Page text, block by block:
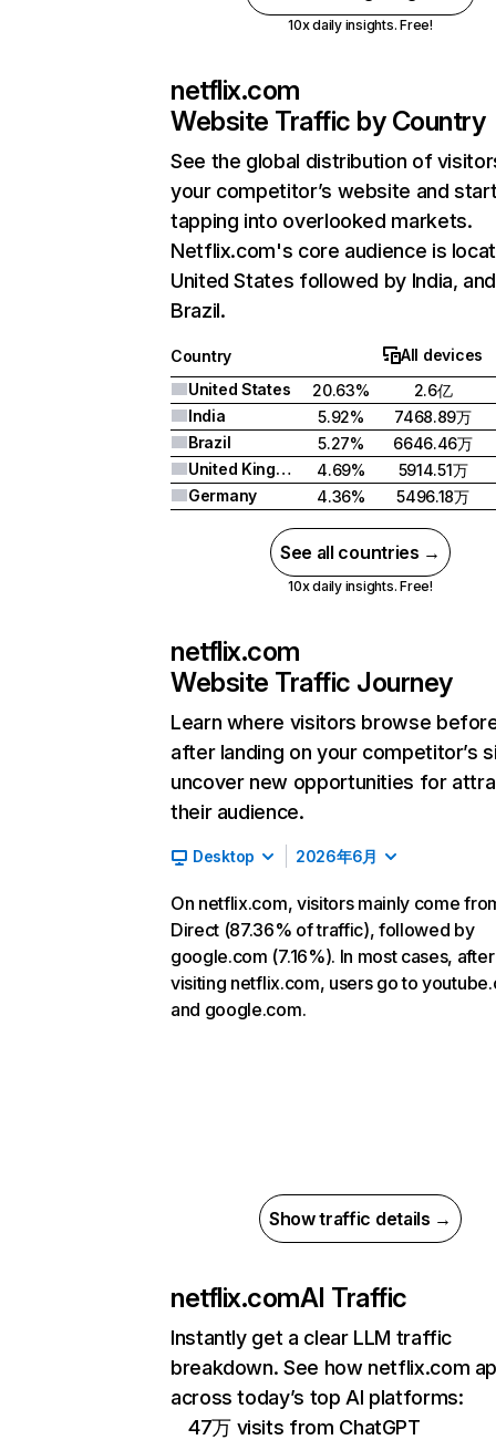
10x daily insights. Free!
netflix.com
Website Traffic by Country
See the global distribution of
your competitor’s website and
tapping into overlooked markets.
Netflix.com's core audience is
United States followed by India, and
Brazil.
Country
All devices
United States
20.63%
2.6亿
India
5.92%
7468.89万
Brazil
5.27%
6646.46万
United Kingdom
4.69%
5914.51万
Germany
4.36% 5496.18万
See all countries →
10x daily insights. Free!
netflix.com
Website Traffic Journey
Learn where visitors browse
after landing on your competitor’s
uncover new opportunities for
their audience.
Desktop 2026年6月
On netflix.com, visitors mainly come
Direct (87.36% of traffic), followed by
google.com (7.16%). In most cases, after
visiting netflix.com, users go to
and google.com.
Show traffic details →
netflix.comAI Traffic
Instantly get a clear LLM traffic
breakdown. See how netflix.com
across today’s top AI platforms:
47万 visits from ChatGPT